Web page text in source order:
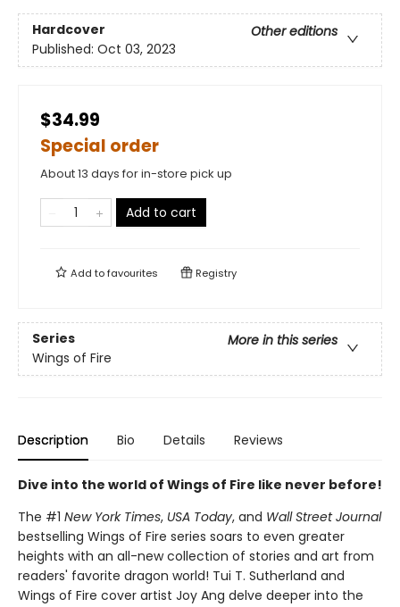
Hardcover
Other editions
Published: Oct 03, 2023
$34.99
Special order
About 13 days for in-store pick up
Add to cart
Add tofavourites Registry
Series
More in this series
Wings of Fire
Description Bio Details Reviews
Dive into the world of Wings of Fire like never before!
The #1 New York Times, USA Today, and Wall Street Journal
bestselling Wings of Fire series soars to even greater
heights with an all-new collection of stories and art from
readers' favorite dragon world! Tui T. Sutherland and
Wings of Fire cover artist Joy Ang delve deeper into the